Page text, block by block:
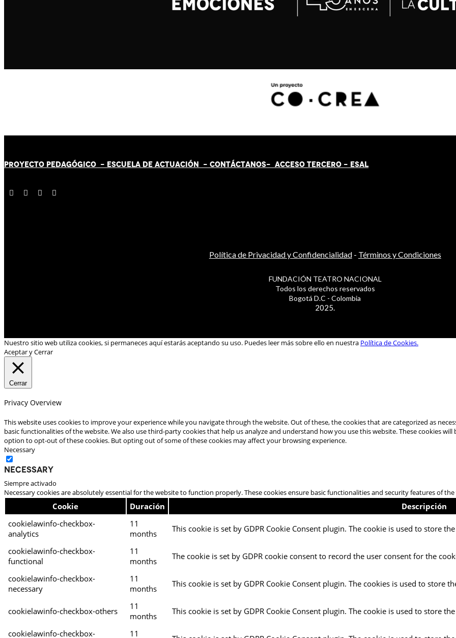
PROYECTO PEDAGÓGICO - ESCUELA DE ACTUACIÓN - CONTÁCTANOS- ACCESO TERCERO - ESAL
Política de Privacidad y Confidencialidad- Términos y Condiciones
FUNDACIÓN TEATRO NACIONAL
Todos los derechos reservados
Bogotá D.C - Colombia
2025.
Nuestro sitio web utiliza cookies, si permaneces aquí estarás aceptando su uso. Puedes leer más sobre ello en nuestra Política de Cookies.
Aceptar y Cerrar
Cerrar
Privacy Overview
This website uses cookies to improve your experience while you navigate through the website. Out of these, the cookies that are categorized as
basic functionalities of the website. We also use third-party cookies that help us analyze and understand how you use this website. These cookies
option to opt-out of these cookies. But opting out of some of these cookies may affect your browsing experience.
Necessary
Necessary
Siempre activado
Necessary cookies are absolutely essential for the website to function properly. These cookies ensure basic functionalities and security features of
Cookie Duración
Descripción
cookielawinfo-checkbox-
analytics
11
months
This cookie is set by GDPR Cookie Consent plugin. The cookie is used to store
cookielawinfo-checkbox-
functional
11
months
The cookie is set by GDPR cookie consent to record the user consent for the
cookielawinfo-checkbox-
necessary
11
months
This cookie is set by GDPR Cookie Consent plugin. The cookies is used to store
cookielawinfo-checkbox-others
11
months
This cookie is set by GDPR Cookie Consent plugin. The cookie is used to store
cookielawinfo-checkbox- 11